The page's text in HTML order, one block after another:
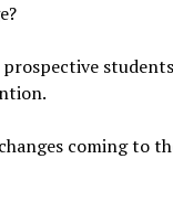
coming to